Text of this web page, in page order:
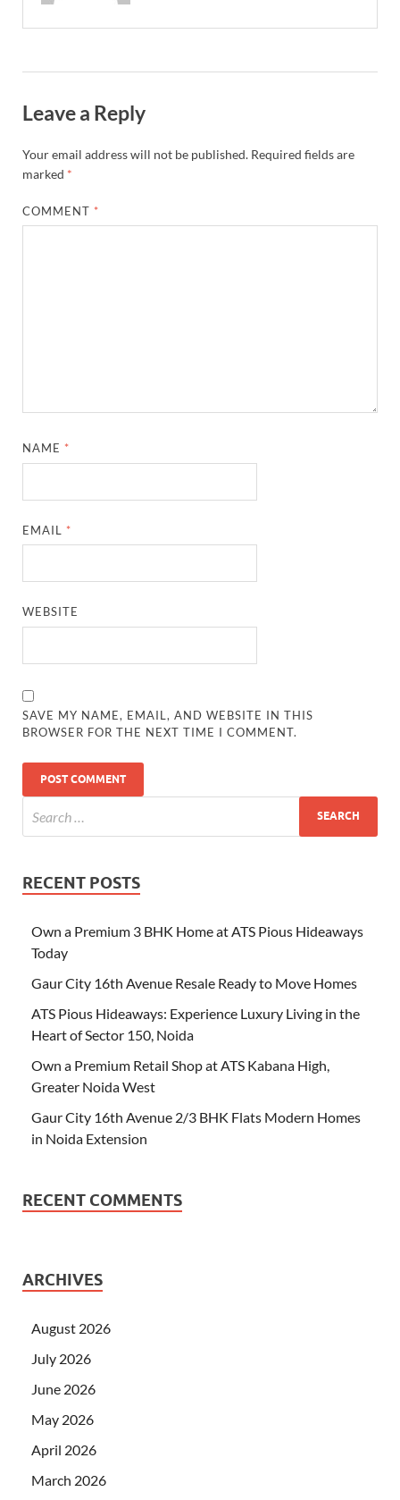
Leave a Reply
Your email address will not be published. Required fields are
marked *
COMMENT *
NAME *
EMAIL *
WEBSITE
SAVE MY NAME, EMAIL, AND WEBSITE IN THIS
BROWSER FOR THE NEXT TIME I COMMENT.
RECENT POSTS
Own a Premium 3 BHK Home at ATS Pious Hideaways
Today
Gaur City 16th Avenue Resale Ready to Move Homes
ATS Pious Hideaways: Experience Luxury Living in the
Heart of Sector 150, Noida
Own a Premium Retail Shop at ATS Kabana High,
Greater Noida West
Gaur City 16th Avenue 2/3 BHK Flats Modern Homes
in Noida Extension
RECENT COMMENTS
ARCHIVES
August 2026
July 2026
June 2026
May 2026
April 2026
March 2026